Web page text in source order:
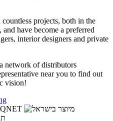
projects, both in the
and have become a preferred
interior designers and private
network of distributors
near you to find out
vision!